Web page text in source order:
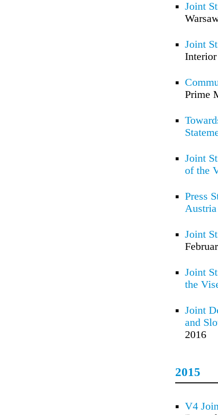
Joint
Joint
Prime
Joint
of the
Press
Joint
Joint
the
Joint
and
2016
2015
V4